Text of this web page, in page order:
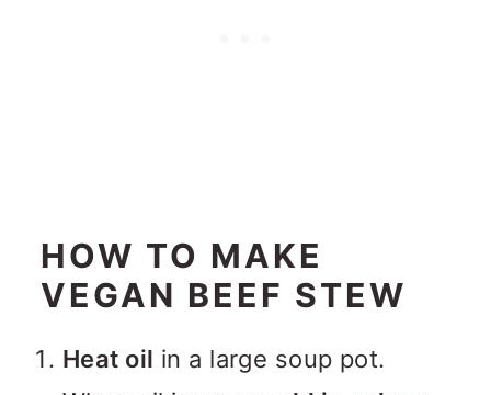
HOW TO MAKE
VEGAN BEEF STEW
Heat oil in a large soup pot.